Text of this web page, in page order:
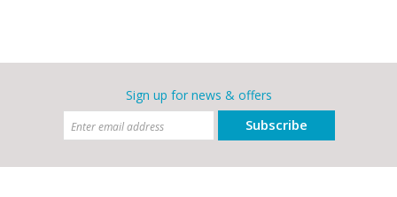
Sign up for news & offers
Subscribe